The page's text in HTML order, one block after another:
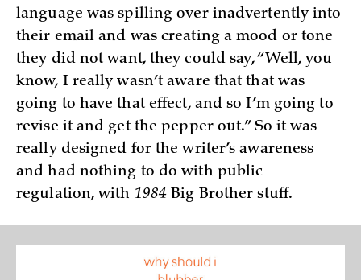
language was spilling over inadvertently into
their email and was creating a mood or tone
they did not want, they could say, “Well, you
know, I really wasn’t aware that that was
going to have that effect, and so I’m going to
revise it and get the pepper out.” So it was
really designed for the writer’s awareness
and had nothing to do with public
regulation, with 1984 Big Brother stuff.